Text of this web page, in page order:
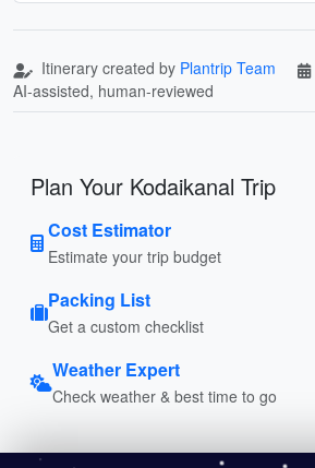
Itinerary created by Plantrip Team
AI-assisted, human-reviewed
Plan Your Kodaikanal Trip
Cost Estimator
Estimate your trip budget
Packing List
Get a custom checklist
Weather Expert
Check weather & best time to go